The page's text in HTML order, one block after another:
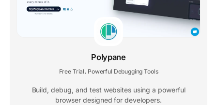
Polypane
Free Trial Powerful Debugging Tools
Build, debug, and test websites using a powerful
browser designed for developers.